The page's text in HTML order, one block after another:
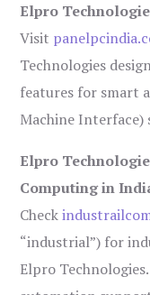
Elpro
Visit
Technologies
features for smart
Machine Interface)
Elpro
Computing in
Check
“industrial”) for
Elpro